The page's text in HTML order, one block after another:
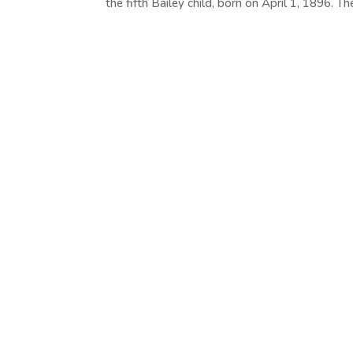
the fifth Bailey child, born on April 1, 1896.